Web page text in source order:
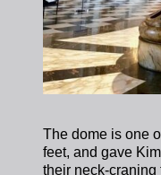
The dome is one
feet, and gave
their neck-